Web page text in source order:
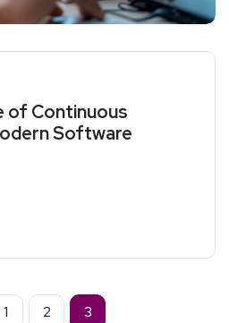
of Continuous
Software
1 2 3